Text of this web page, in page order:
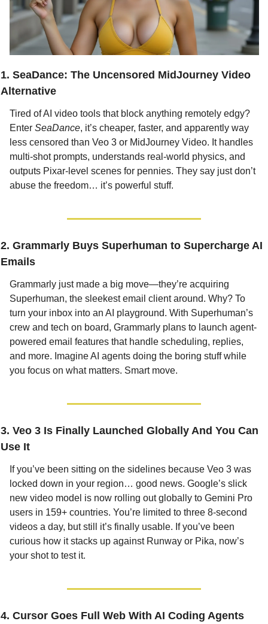
1. SeaDance: The Uncensored MidJourney Video
Alternative
Tired of AI video tools that block anything remotely edgy?
Enter SeaDance, it’s cheaper, faster, and apparently way
less censored than Veo 3 or MidJourney Video. It handles
multi-shot prompts, understands real-world physics, and
outputs Pixar-level scenes for pennies. They say just don’t
abuse the freedom… it’s powerful stuff.
2. Grammarly Buys Superhuman to Supercharge AI
Emails
Grammarly just made a big move—they’re acquiring
Superhuman, the sleekest email client around. Why? To
turn your inbox into an AI playground. With Superhuman’s
crew and tech on board, Grammarly plans to launch agent-
powered email features that handle scheduling, replies,
and more. Imagine AI agents doing the boring stuff while
you focus on what matters. Smart move.
3. Veo 3 Is Finally Launched Globally And You Can
Use It
If you’ve been sitting on the sidelines because Veo 3 was
locked down in your region… good news. Google’s slick
new video model is now rolling out globally to Gemini Pro
users in 159+ countries. You’re limited to three 8-second
videos a day, but still it’s finally usable. If you’ve been
curious how it stacks up against Runway or Pika, now’s
your shot to test it.
4. Cursor Goes Full Web With AI Coding Agents